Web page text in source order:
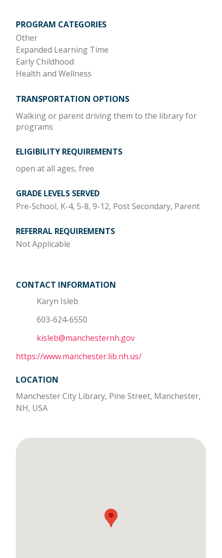
PROGRAM CATEGORIES
Other
Expanded Learning Time
Early Childhood
Health and Wellness
TRANSPORTATION OPTIONS
Walking or parent driving them to the library for
programs
ELIGIBILITY REQUIREMENTS
open at all ages, free
GRADE LEVELS SERVED
Pre-School, K-4, 5-8, 9-12, Post Secondary, Parent
REFERRAL REQUIREMENTS
Not Applicable
CONTACT INFORMATION
Karyn Isleb
603-624-6550
kisleb@manchesternh.gov
https://www.manchester.lib.nh.us/
LOCATION
Manchester City Library, Pine Street, Manchester,
NH, USA